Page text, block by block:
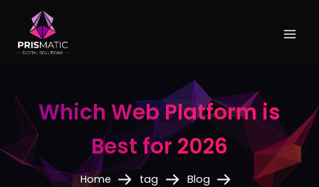
content
Which Web Platform is
Best for 2026
Home tag
Blog